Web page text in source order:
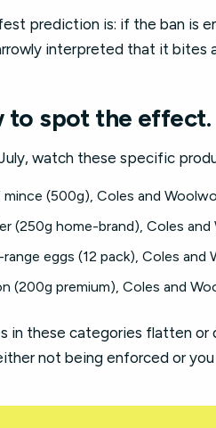
prediction is: if the ban is
interpreted that it bites
to spot the effect.
July, watch these specific
mince (500g), Coles and
(250g home-brand), Coles
range eggs (12 pack), Coles and
(200g premium), Coles and
in these categories flatten or
not being enforced or